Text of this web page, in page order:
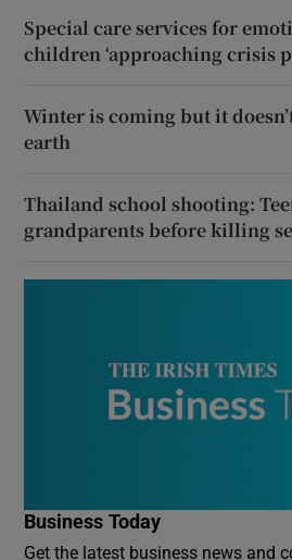
Special care services for
children ‘approaching crisis
Winter is coming but it
earth
Thailand school shooting:
grandparents before killing
Business Today
Get the latest business news and